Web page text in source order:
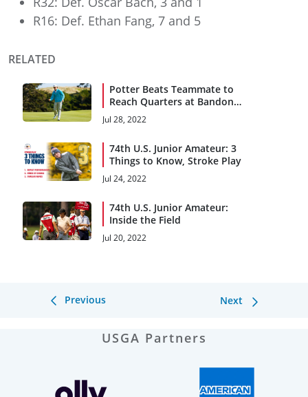
R16: Def. Ethan Fang, 7 and 5
RELATED
Potter Beats Teammate to
Reach Quarters at Bandon
Dunes
Jul 28, 2022
74th U.S. Junior Amateur: 3
Things to Know, Stroke Play
Jul 24, 2022
74th U.S. Junior Amateur:
Inside the Field
Jul 20, 2022
Previous Next
USGA Partners